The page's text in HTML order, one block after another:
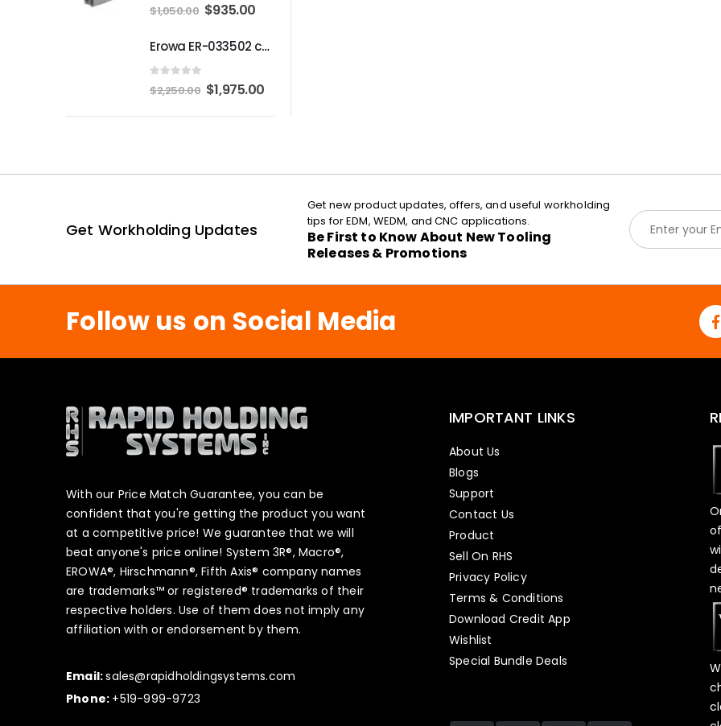
$1,050.00 Original
was:
$935.00Current
is:Erowa ER-033502 compatible MTS Chuck S-P
$2,250.00 Original
$1,975.00
Get Workholding Updates
Get new product updates, offers, and useful workholding
tips for EDM, WEDM, and CNC applications.
Be First to Know About New Tooling
Releases & Promotions
E
m
a
l
Follow us on Social Media
With our Price Match Guarantee, you can be
confident that you're getting the product you want
at a competitive price! We guarantee that we will
beat anyone's price online! System 3R®, Macro®,
EROWA®, Hirschmann®, Fifth Axis® company names
are trademarks™ or registered® trademarks of their
respective holders. Use of them does not imply any
affiliation with or endorsement by them.
Email:sales@rapidholdingsystems.com
Phone: +519-999-9723
IMPORTANT LINKS
About Us
Blogs
Support
Contact Us
Product
Sell On RHS
Privacy Policy
Terms & Conditions
Download Credit App
Wishlist
Special Bundle Deals